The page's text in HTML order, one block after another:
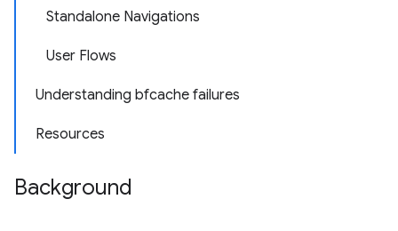
Standalone Navigations
User Flows
Understanding bfcache failures
Resources
Background